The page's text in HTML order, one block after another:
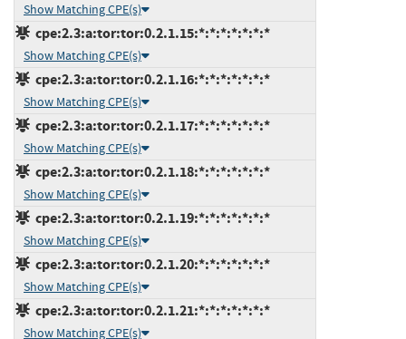
Show Matching CPE(s)
cpe:2.3:a:tor:tor:0.2.1.15:*:*:*:*:*:*:*
Show Matching CPE(s)
cpe:2.3:a:tor:tor:0.2.1.16:*:*:*:*:*:*:*
Show Matching CPE(s)
cpe:2.3:a:tor:tor:0.2.1.17:*:*:*:*:*:*:*
Show Matching CPE(s)
cpe:2.3:a:tor:tor:0.2.1.18:*:*:*:*:*:*:*
Show Matching CPE(s)
cpe:2.3:a:tor:tor:0.2.1.19:*:*:*:*:*:*:*
Show Matching CPE(s)
cpe:2.3:a:tor:tor:0.2.1.20:*:*:*:*:*:*:*
Show Matching CPE(s)
cpe:2.3:a:tor:tor:0.2.1.21:*:*:*:*:*:*:*
Show Matching CPE(s)